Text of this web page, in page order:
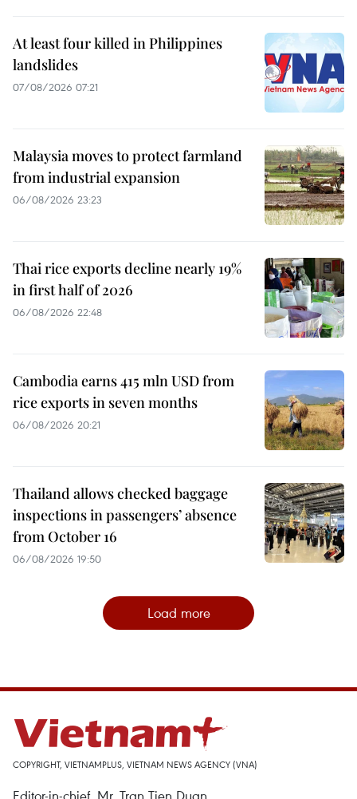
At least four killed in Philippines
landslides
07/08/2026 07:21
Malaysia moves to protect farmland
from industrial expansion
06/08/2026 23:23
Thai rice exports decline nearly 19%
in first half of 2026
06/08/2026 22:48
Cambodia earns 415 mln USD from
rice exports in seven months
06/08/2026 20:21
Thailand allows checked baggage
inspections in passengers’ absence
from October 16
06/08/2026 19:50
Load more
COPYRIGHT, VIETNAMPLUS, VIETNAM NEWS AGENCY (VNA)